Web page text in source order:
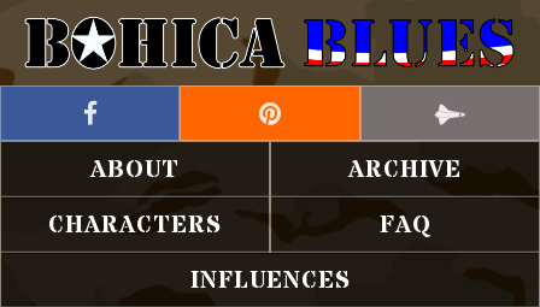
ABOUT
ARCHIVE
CHARACTERS
FAQ
INFLUENCES